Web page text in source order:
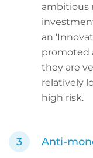
ambitious
an
promoted
they are
relatively
high risk.
Anti-